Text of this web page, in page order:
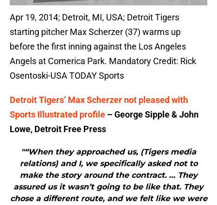
Apr 19, 2014; Detroit, MI, USA; Detroit Tigers
starting pitcher Max Scherzer (37) warms up
before the first inning against the Los Angeles
Angels at Comerica Park. Mandatory Credit: Rick
Osentoski-USA TODAY Sports
Detroit Tigers’ Max Scherzer not pleased with
Sports Illustrated profile – George Sipple & John
Lowe, Detroit Free Press
"“When they approached us, (Tigers media
relations) and I, we specifically asked not to
make the story around the contract. … They
assured us it wasn’t going to be like that. They
chose a different route, and we felt like we were